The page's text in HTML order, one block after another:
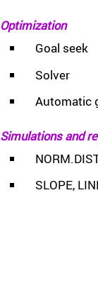
Optimization
Goal seek
Solver
Automatic
Simulations and
SLOPE,